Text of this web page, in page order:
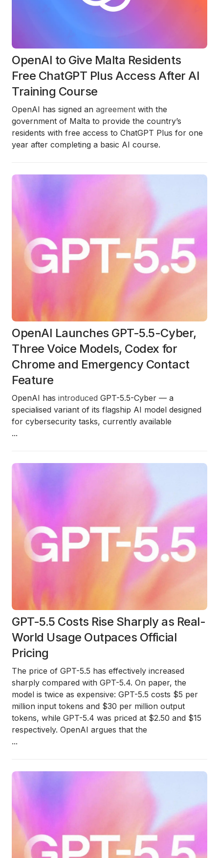
OpenAI to Give Malta Residents
Free ChatGPT Plus Access After AI
Training Course
OpenAI has signed an agreement with the
government of Malta to provide the country’s
residents with free access to ChatGPT Plus for one
year after completing a basic AI course.
OpenAI Launches GPT-5.5-Cyber,
Three Voice Models, Codex for
Chrome and Emergency Contact
Feature
OpenAI has introduced GPT-5.5-Cyber — a
specialised variant of its flagship AI model designed
for cybersecurity tasks, currently available
...
GPT-5.5 Costs Rise Sharply as Real-
World Usage Outpaces Official
Pricing
The price of GPT-5.5 has effectively increased
sharply compared with GPT-5.4. On paper, the
model is twice as expensive: GPT-5.5 costs $5 per
million input tokens and $30 per million output
tokens, while GPT-5.4 was priced at $2.50 and $15
respectively. OpenAI argues that the
...